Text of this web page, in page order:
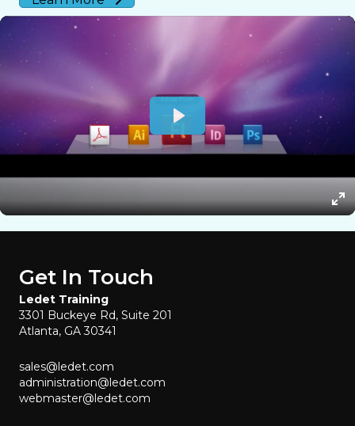
Get In Touch
Ledet Training
3301 Buckeye Rd, Suite 201
Atlanta, GA 30341
sales@ledet.com
administration@ledet.com
webmaster@ledet.com